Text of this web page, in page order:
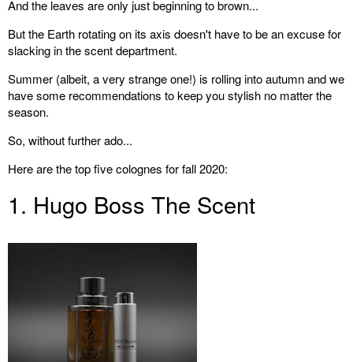
And the leaves are only just beginning to brown...
But the Earth rotating on its axis doesn't have to be an excuse for
slacking in the scent department.
Summer (albeit, a very strange one!) is rolling into autumn and we
have some recommendations to keep you stylish no matter the
season.
So, without further ado...
Here are the top five colognes for fall 2020:
1. Hugo Boss The Scent